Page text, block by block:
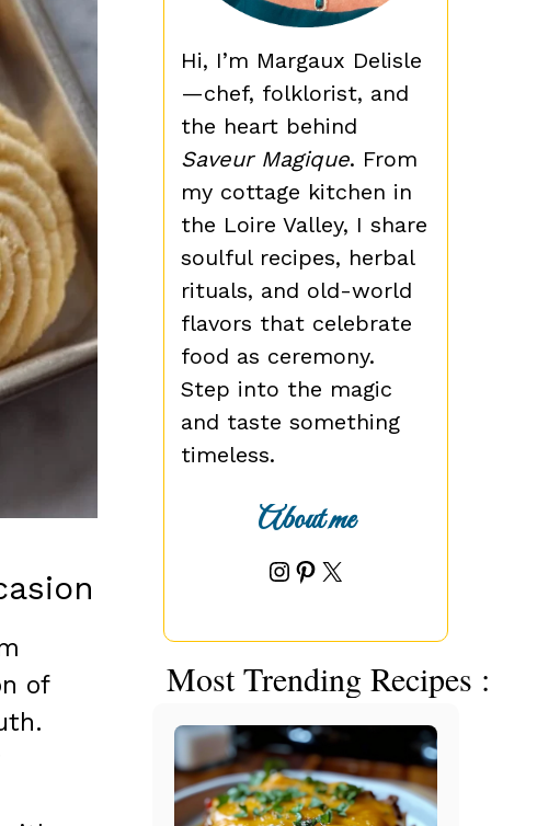
of
Hi, I’m Margaux Delisle
—chef, folklorist, and
the heart behind
Saveur Magique. From
my cottage kitchen in
the Loire Valley, I share
soulful recipes, herbal
rituals, and old-world
flavors that celebrate
food as ceremony.
Step into the magic
and taste something
timeless.
About me
Instagram
Pinterest
X
Most Trending Recipes :